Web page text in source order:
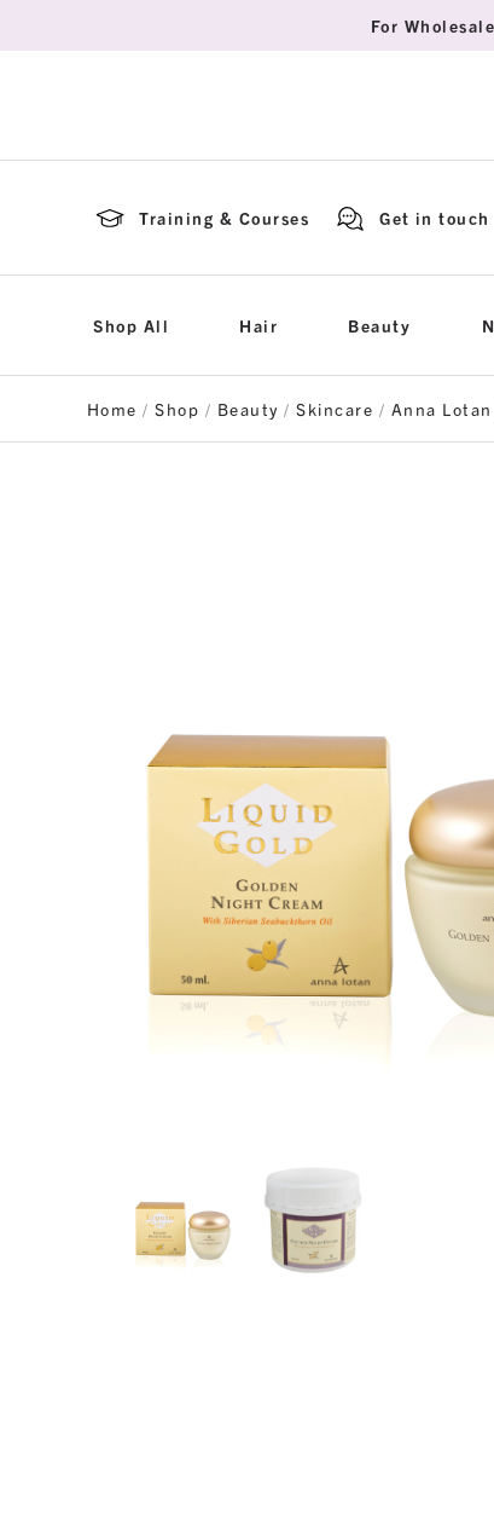
For
Training & Courses Get in touch
Shop All Hair Beauty
Home /Shop / Beauty /Skincare / Anna Lotan